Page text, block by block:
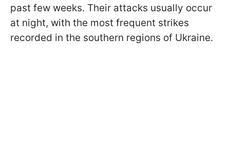
past few weeks. Their attacks usually occur
at night, with the most frequent strikes
recorded in the southern regions of Ukraine.